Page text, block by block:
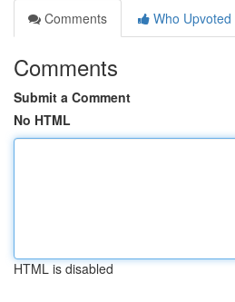
Comments
Who Upvoted
Comments
Submit a Comment
No HTML
HTML is disabled